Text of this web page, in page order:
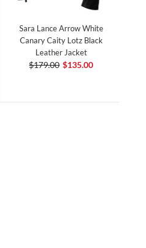
Sara Lance Arrow White
Canary Caity Lotz Black
Leather Jacket
$179.00 $135.00